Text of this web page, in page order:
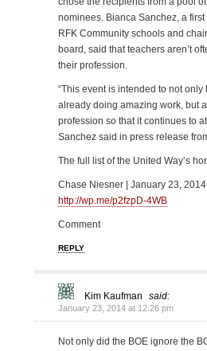
nominees. Bianca Sanchez, a
RFK Community schools and
board, said that teachers aren’t
their profession.
“This event is intended to not
already doing amazing work, but
profession so that it continues to
Sanchez said in press release
The full list of the United Way’s
Chase Niesner | January 23,
http://wp.me/p2fzpD-4WB
Comment
REPLY
Kim Kaufman said:
January 23, 2014 at 12:26 pm
Not only did the BOE ignore the